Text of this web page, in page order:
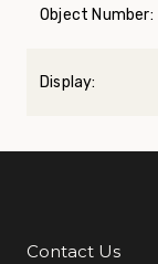
Object Number:
Display:
Additional Links
Contact Us